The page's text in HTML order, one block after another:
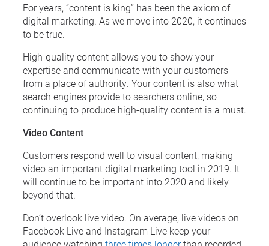
For years, “content is king” has been the axiom of
digital marketing. As we move into 2020, it continues
to be true.
High-quality content allows you to show your
expertise and communicate with your customers
from a place of authority. Your content is also what
search engines provide to searchers online, so
continuing to produce high-quality content is a must.
Video Content
Customers respond well to visual content, making
video an important digital marketing tool in 2019. It
will continue to be important into 2020 and likely
beyond that.
Don’t overlook live video. On average, live videos on
Facebook Live and Instagram Live keep your